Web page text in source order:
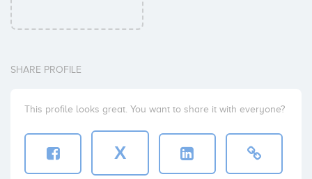
SHARE PROFILE
This profile looks great. You want to share it with everyone?
X